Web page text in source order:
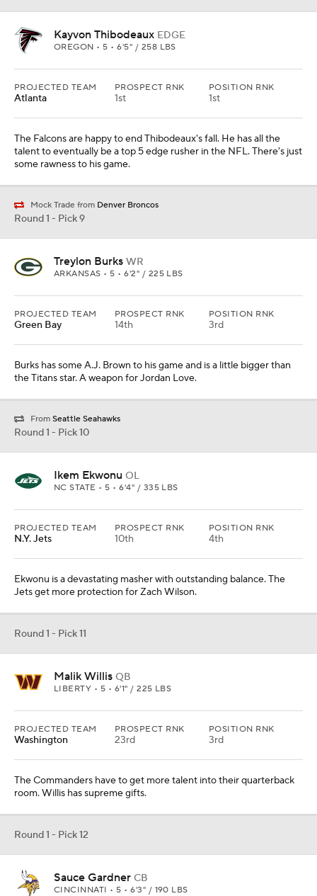
Kayvon Thibodeaux EDGE
OREGON • 5 • 6'5" / 258 LBS
PROJECTED TEAM
Atlanta
PROSPECT RNK
1st
POSITION RNK
1st
The Falcons are happy to end Thibodeaux's fall. He has all the
talent to eventually be a top 5 edge rusher in the NFL. There's just
some rawness to his game.
Mock Trade from Denver Broncos
Round 1 - Pick 9
Treylon Burks WR
ARKANSAS • 5 • 6'2" / 225 LBS
PROJECTED TEAM
Green Bay
PROSPECT RNK
14th
POSITION RNK
3rd
Burks has some A.J. Brown to his game and is a little bigger than
the Titans star. A weapon for Jordan Love.
From Seattle Seahawks
Round 1 - Pick 10
Ikem Ekwonu OL
NC STATE • 5 • 6'4" / 335 LBS
PROJECTED TEAM
N.Y. Jets
PROSPECT RNK
10th
POSITION RNK
4th
Ekwonu is a devastating masher with outstanding balance. The
Jets get more protection for Zach Wilson.
Round 1 - Pick 11
Malik Willis QB
LIBERTY • 5 • 6'1" / 225 LBS
PROJECTED TEAM
Washington
PROSPECT RNK
23rd
POSITION RNK
3rd
The Commanders have to get more talent into their quarterback
room. Willis has supreme gifts.
Round 1 - Pick 12
Sauce Gardner CB
CINCINNATI • 5 • 6'3" / 190 LBS